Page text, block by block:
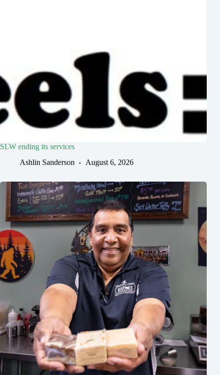
SLW ending its services
Ashlin Sanderson
August 6, 2026